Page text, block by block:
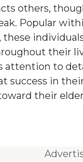
others,
Popular
their
attention to
success in
their